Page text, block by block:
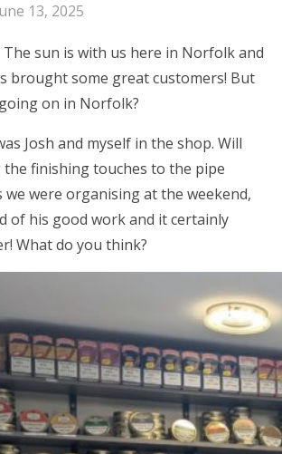
13, 2025
The sun is with us here in Norfolk and
brought some great customers! But
on in Norfolk?
Josh and myself in the shop. Will
the finishing touches to the pipe
we were organising at the weekend,
of his good work and it certainly
What do you think?